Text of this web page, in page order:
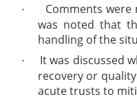
·
Comments
was noted that
handling of the
·
It was discussed
recovery or
acute trusts to